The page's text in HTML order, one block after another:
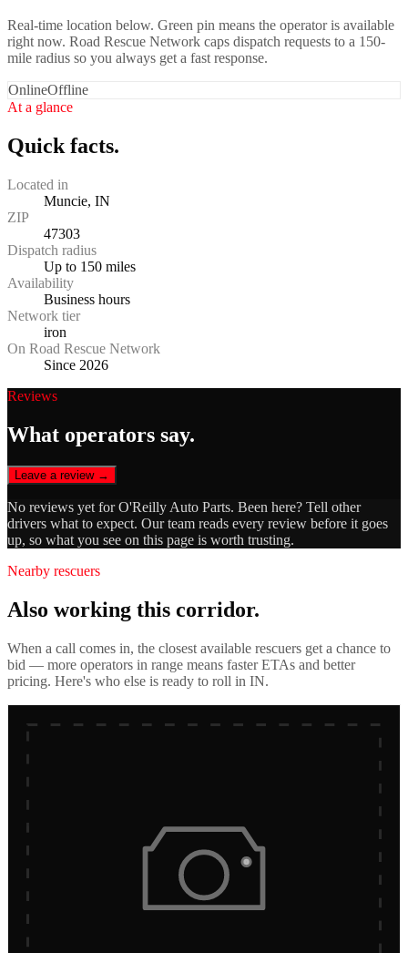
Real-time location below. Green pin means the operator is available
right now. Road Rescue Network caps dispatch requests to a 150-
mile radius so you always get a fast response.
OnlineOffline
At a glance
Quick facts.
Located in
Muncie, IN
ZIP
47303
Dispatch radius
Up to 150 miles
Availability
Business hours
Network tier
iron
On Road Rescue Network
Since 2026
Reviews
What operators say.
Leave a review →
No reviews yet forO'Reilly Auto Parts. Been here? Tell other
drivers what to expect. Our team reads every review before it goes
up, so what you see on this page is worth trusting.
Nearby rescuers
Also working this corridor.
When a call comes in, the closest available rescuers get a chance to
bid — more operators in range means faster ETAs and better
pricing. Here's who else is ready to roll in IN.